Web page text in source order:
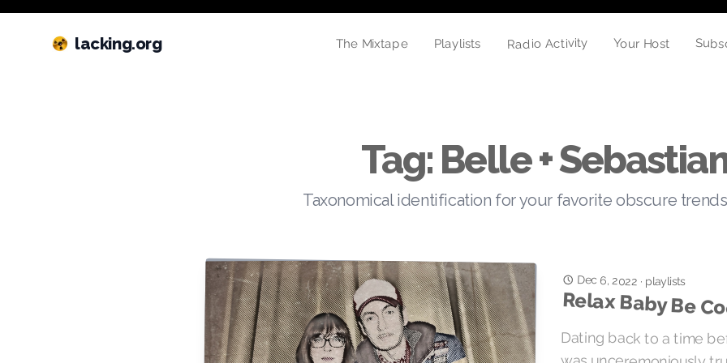
lacking.org The Mixtape Playlists Radio Activity Your Host
Tag: Belle +
Taxonomical identification for your favorite obscure trends
Dec 6, 2022 · playlists
Relax Baby Be
Dating back to a time
was unceremoniously
Gainsbourg’s